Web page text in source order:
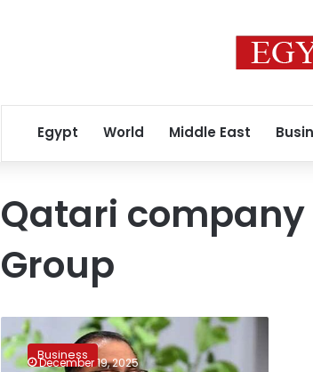
Egypt World Middle East
Qatari
Group
Egypt
rejects
claimsBusiness
December 19, 2025